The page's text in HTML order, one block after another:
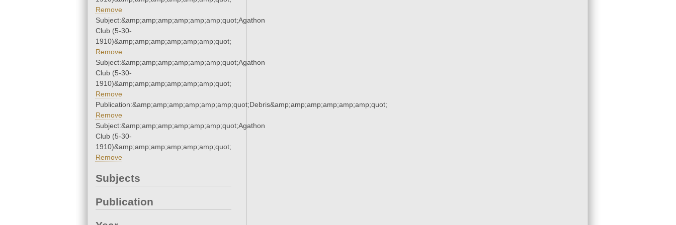
Remove
Subject:&amp;amp;amp;amp;amp;amp;quot;Agathon
Club (5-30-
1910)&amp;amp;amp;amp;amp;amp;quot;
Remove
Subject:&amp;amp;amp;amp;amp;amp;quot;Agathon
Club (5-30-
1910)&amp;amp;amp;amp;amp;amp;quot;
Remove
Publication:&amp;amp;amp;amp;amp;amp;quot;Debris&amp;amp;amp;amp;amp;amp;quot;
Remove
Subject:&amp;amp;amp;amp;amp;amp;quot;Agathon
Club (5-30-
1910)&amp;amp;amp;amp;amp;amp;quot;
Remove
Subjects
Publication